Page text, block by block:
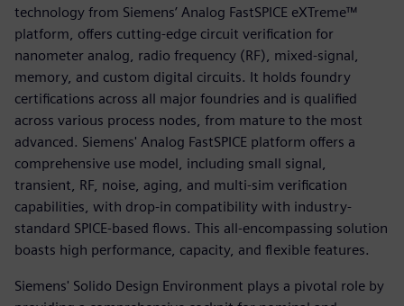
technology from Siemens’ Analog FastSPICE eXTreme™
platform, offers cutting-edge circuit verification for
nanometer analog, radio frequency (RF), mixed-signal,
memory, and custom digital circuits. It holds foundry
certifications across all major foundries and is qualified
across various process nodes, from mature to the most
advanced. Siemens' Analog FastSPICE platform offers a
comprehensive use model, including small signal,
transient, RF, noise, aging, and multi-sim verification
capabilities, with drop-in compatibility with industry-
standard SPICE-based flows. This all-encompassing solution
boasts high performance, capacity, and flexible features.
Siemens' Solido Design Environment plays a pivotal role by